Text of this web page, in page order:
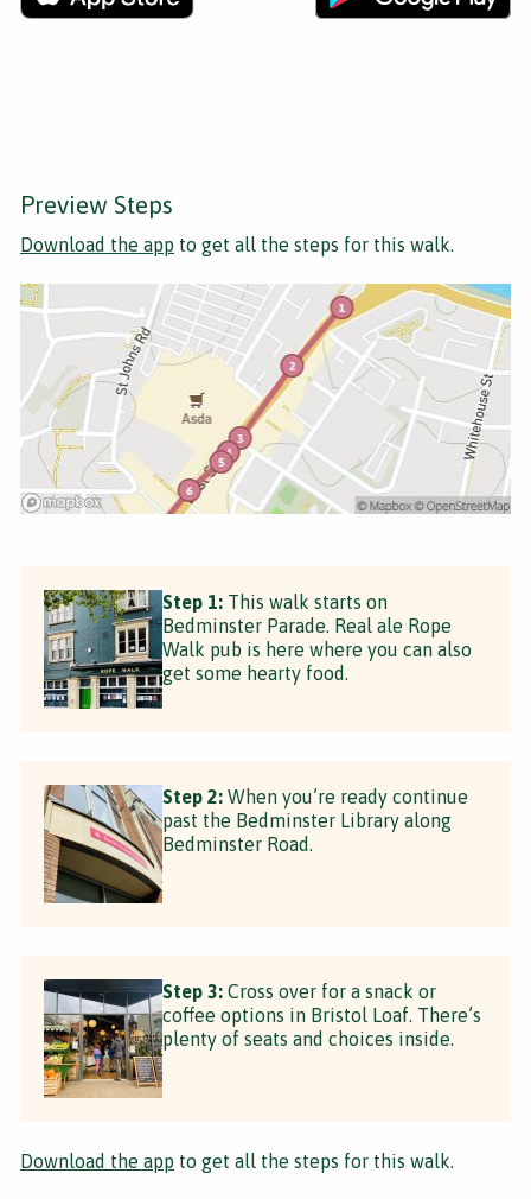
Preview Steps
Download the app to get all the steps for this walk.
Step 1: This walk starts on
Bedminster Parade. Real ale Rope
Walk pub is here where you can also
get some hearty food.
Step 2: When you’re ready continue
past the Bedminster Library along
Bedminster Road.
Step 3: Cross over for a snack or
coffee options in Bristol Loaf. There’s
plenty of seats and choices inside.
Download the app to get all the steps for this walk.